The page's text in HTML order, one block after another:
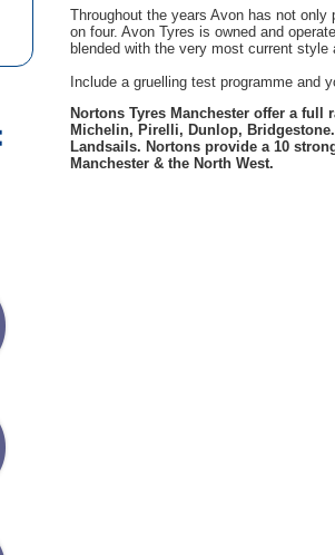
Throughout the years Avon has not
on four. Avon Tyres is owned and
blended with the very most current
Include a gruelling test programme and
Nortons Tyres Manchester offer a
Michelin, Pirelli, Dunlop,
Landsails. Nortons provide a 10
Manchester & the North West.